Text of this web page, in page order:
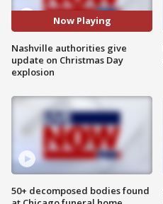
Now Playing
Nashville authorities give
update on Christmas Day
explosion
50+ decomposed bodies found